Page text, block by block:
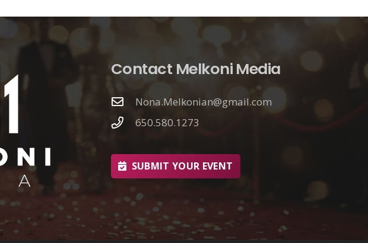
Contact Melkoni Media
Nona.Melkonian@gmail.com
650.580.1273
SUBMIT YOUR EVENT